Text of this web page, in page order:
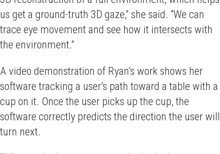
us get a ground-truth 3D gaze,” she said. “We can
trace eye movement and see how it intersects with
the environment.”
A video demonstration of Ryan’s work shows her
software tracking a user’s path toward a table with a
cup on it. Once the user picks up the cup, the
software correctly predicts the direction the user will
turn next.